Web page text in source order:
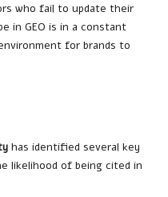
who fail to update their
in GEO is in a constant
for brands to
has identified several key
likelihood of being cited in